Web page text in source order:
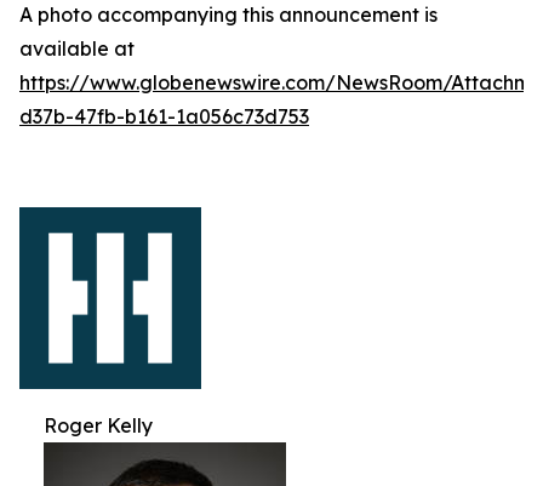
A photo accompanying this announcement is
available at
https://www.globenewswire.com/NewsRoom/
d37b-47fb-b161-1a056c73d753
Roger Kelly